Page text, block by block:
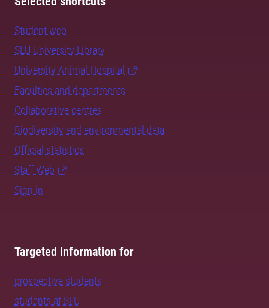
Student web
SLU University Library
University Animal Hospital
Faculties and departments
Collaborative centres
Biodiversity and environmental data
Official statistics
Staff Web
Sign in
Targeted information for
prospective students
students at SLU